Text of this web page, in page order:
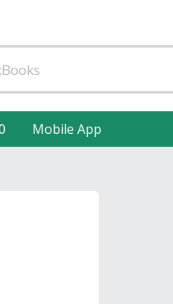
Mobile App